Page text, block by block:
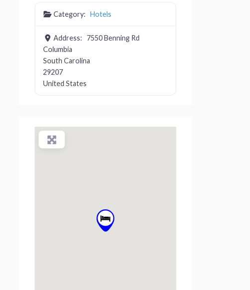
Category: Hotels
Address:
7550 Benning Rd
Columbia
South Carolina
29207
United States